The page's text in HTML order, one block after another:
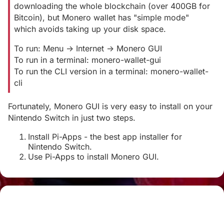
downloading the whole blockchain (over 400GB for
Bitcoin), but Monero wallet has "simple mode"
which avoids taking up your disk space.
To run: Menu -> Internet -> Monero GUI
To run in a terminal: monero-wallet-gui
To run the CLI version in a terminal: monero-wallet-
cli
Fortunately, Monero GUI is very easy to install on your
Nintendo Switch in just two steps.
Install Pi-Apps - the best app installer for
Nintendo Switch.
Use Pi-Apps to install Monero GUI.